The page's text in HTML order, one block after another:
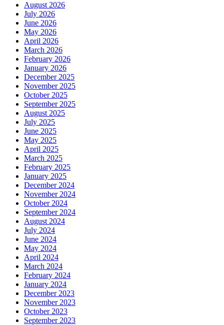
August 2026
July 2026
June 2026
May 2026
April 2026
March 2026
February 2026
January 2026
December 2025
November 2025
October 2025
September 2025
August 2025
July 2025
June 2025
May 2025
April 2025
March 2025
February 2025
January 2025
December 2024
November 2024
October 2024
September 2024
August 2024
July 2024
June 2024
May 2024
April 2024
March 2024
February 2024
January 2024
December 2023
November 2023
October 2023
September 2023